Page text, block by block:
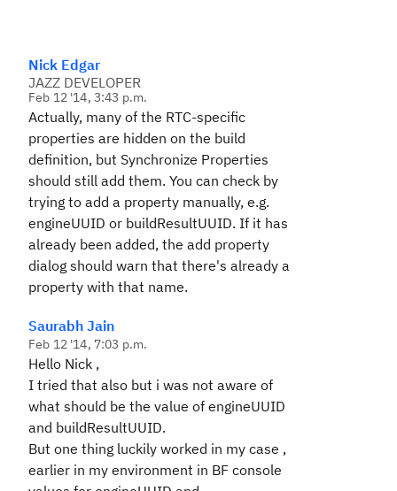
Nick Edgar
JAZZ DEVELOPER
Feb 12 '14, 3:43 p.m.
Actually, many of the RTC-specific
properties are hidden on the build
definition, but Synchronize Properties
should still add them. You can check by
trying to add a property manually, e.g.
engineUUID or buildResultUUID. If it has
already been added, the add property
dialog should warn that there's already a
property with that name.
Saurabh Jain
Feb 12 '14, 7:03 p.m.
Hello Nick ,
I tried that also but i was not aware of
what should be the value of engineUUID
and buildResultUUID.
But one thing luckily worked in my case ,
earlier in my environment in BF console